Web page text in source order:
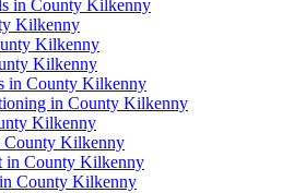
in County Kilkenny
Kilkenny
Kilkenny
Kilkenny
in County Kilkenny
in County Kilkenny
Kilkenny
County Kilkenny
in County Kilkenny
County Kilkenny